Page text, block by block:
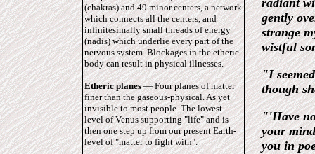
(chakras) and 49 minor centers, a network
which connects all the centers, and
infinitesimally small threads of energy
(nadis) which underlie every part of the
nervous system. Blockages in the etheric
body can result in physical illnesses.
Etheric planes― Four planes of matter
finer than the gaseous-physical. As yet
invisible to most people. The lowest
level of Venus supporting "life" and is
then one step up from our present Earth-
level of "matter to fight with".
radiant
gently
strange
wistful
"I
though
"'Have
your
you in